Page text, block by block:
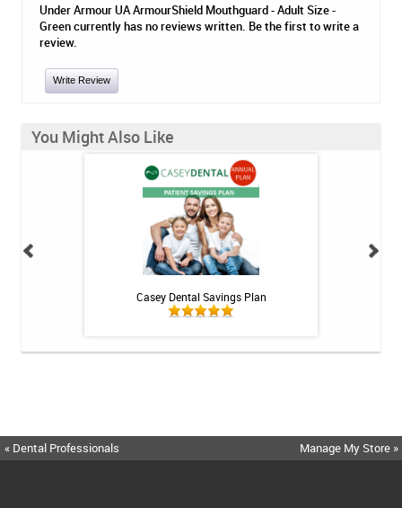
Under Armour UA ArmourShield Mouthguard - Adult Size -
Green currently has no reviews written. Be the first to write a
review.
Write Review
You Might Also Like
Casey Dental Savings Plan
« Dental Professionals Manage My Store »